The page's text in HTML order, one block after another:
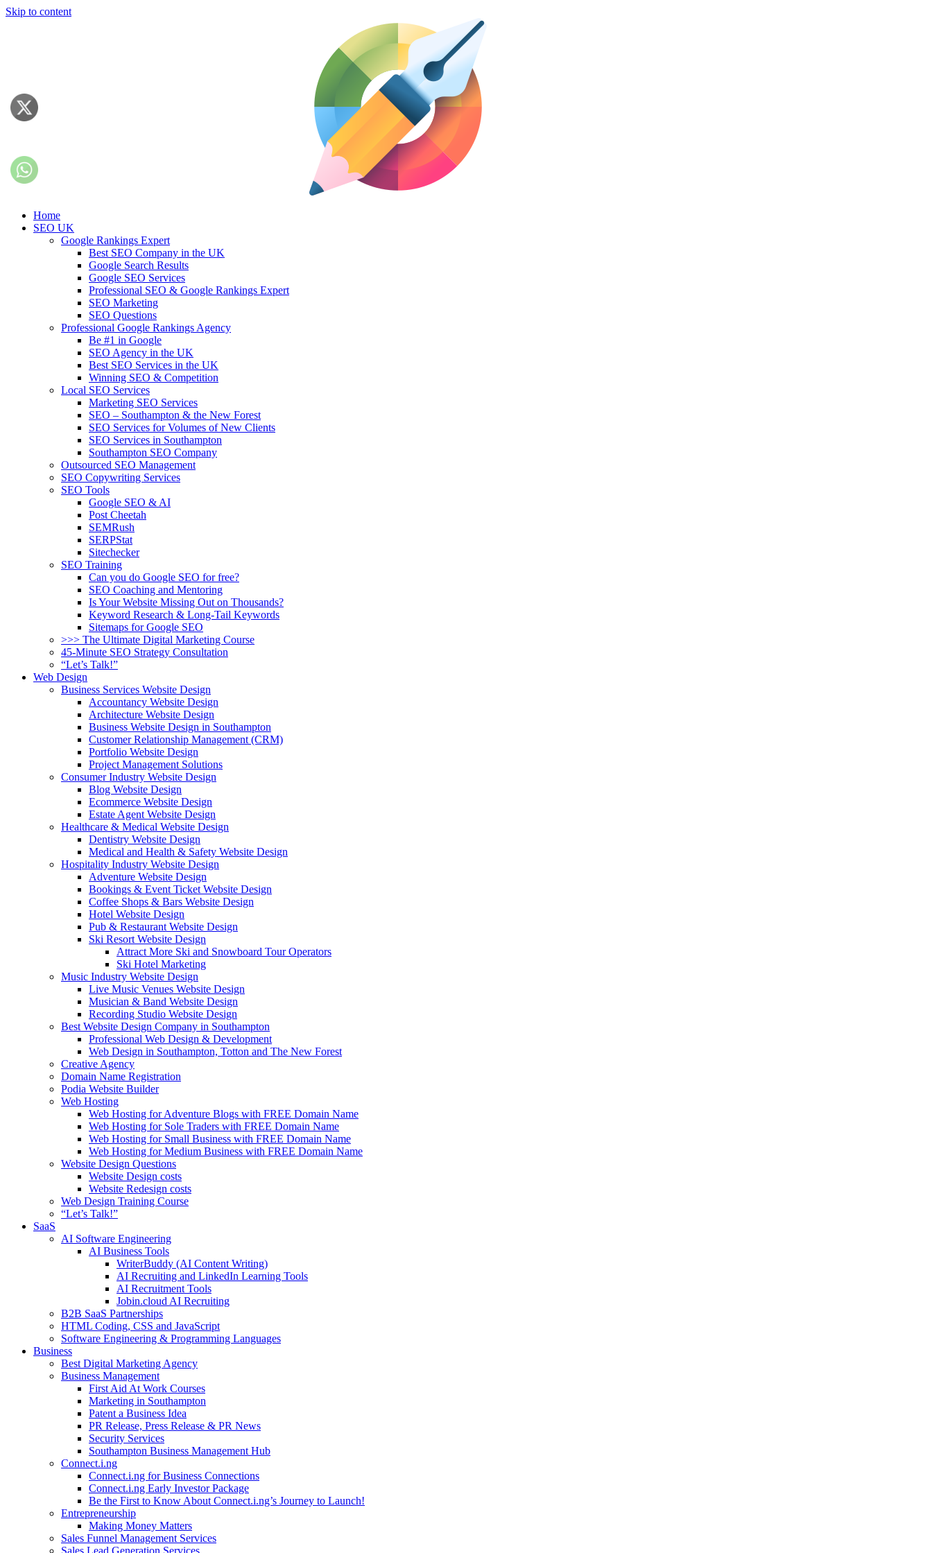
Skip to content
Home
SEO UK
Google Rankings Expert
Best SEO Company in the UK
Google Search Results
Google SEO Services
Professional SEO & Google Rankings Expert
SEO Marketing
SEO Questions
Professional Google Rankings Agency
Be #1 in Google
SEO Agency in the UK
Best SEO Services in the UK
Winning SEO & Competition
Local SEO Services
Marketing SEO Services
SEO – Southampton & the New Forest
SEO Services for Volumes of New Clients
SEO Services in Southampton
Southampton SEO Company
Outsourced SEO Management
SEO Copywriting Services
SEO Tools
Google SEO & AI
Post Cheetah
SEMRush
SERPStat
Sitechecker
SEO Training
Can you do Google SEO for free?
SEO Coaching and Mentoring
Is Your Website Missing Out on Thousands?
Keyword Research & Long-Tail Keywords
Sitemaps for Google SEO
>>> The Ultimate Digital Marketing Course
45-Minute SEO Strategy Consultation
“Let’s Talk!”
Web Design
Business Services Website Design
Accountancy Website Design
Architecture Website Design
Business Website Design in Southampton
Customer Relationship Management (CRM)
Portfolio Website Design
Project Management Solutions
Consumer Industry Website Design
Blog Website Design
Ecommerce Website Design
Estate Agent Website Design
Healthcare & Medical Website Design
Dentistry Website Design
Medical and Health & Safety Website Design
Hospitality Industry Website Design
Adventure Website Design
Bookings & Event Ticket Website Design
Coffee Shops & Bars Website Design
Hotel Website Design
Pub & Restaurant Website Design
Ski Resort Website Design
Attract More Ski and Snowboard Tour Operators
Ski Hotel Marketing
Music Industry Website Design
Live Music Venues Website Design
Musician & Band Website Design
Recording Studio Website Design
Best Website Design Company in Southampton
Professional Web Design & Development
Web Design in Southampton, Totton and The New Forest
Creative Agency
Domain Name Registration
Podia Website Builder
Web Hosting
Web Hosting for Adventure Blogs with FREE Domain Name
Web Hosting for Sole Traders with FREE Domain Name
Web Hosting for Small Business with FREE Domain Name
Web Hosting for Medium Business with FREE Domain Name
Website Design Questions
Website Design costs
Website Redesign costs
Web Design Training Course
“Let’s Talk!”
SaaS
AI Software Engineering
AI Business Tools
WriterBuddy (AI Content Writing)
AI Recruiting and LinkedIn Learning Tools
AI Recruitment Tools
Jobin.cloud AI Recruiting
B2B SaaS Partnerships
HTML Coding, CSS and JavaScript
Software Engineering & Programming Languages
Business
Best Digital Marketing Agency
Business Management
First Aid At Work Courses
Marketing in Southampton
Patent a Business Idea
PR Release, Press Release & PR News
Security Services
Southampton Business Management Hub
Connect.i.ng
Connect.i.ng for Business Connections
Connect.i.ng Early Investor Package
Be the First to Know About Connect.i.ng’s Journey to Launch!
Entrepreneurship
Making Money Matters
Sales Funnel Management Services
Sales Lead Generation Services